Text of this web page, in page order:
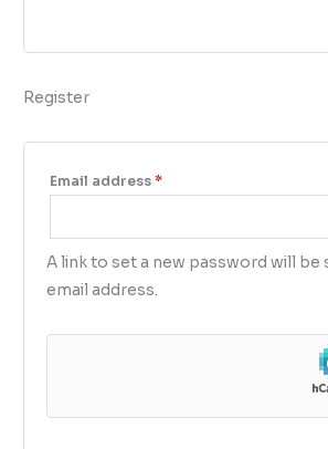
Register
Email address*
A link to set a new password will be
email address.